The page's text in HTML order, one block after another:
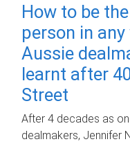
How to be
person in
Aussie
learnt after
Street
After 4 decades as
dealmakers, Jennifer